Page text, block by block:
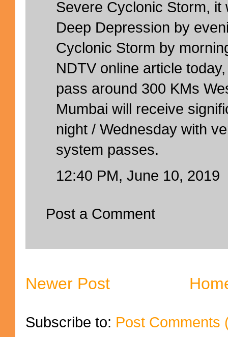
Severe Cyclonic Storm, it
Deep Depression by
Cyclonic Storm by
NDTV online article
pass around 300 KMs
Mumbai will receive
night / Wednesday with
system passes.
12:40 PM, June 10, 2019
Post a Comment
Newer Post
Subscribe to: Post Comments